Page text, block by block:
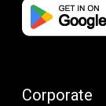
Corporate